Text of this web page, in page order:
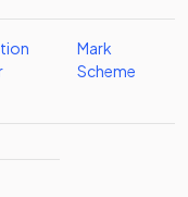
Mark
Scheme